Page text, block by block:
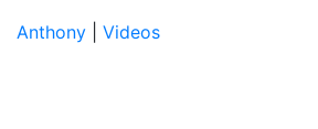
Anthony
Videos